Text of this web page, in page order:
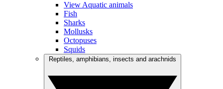
View Aquatic animals
Fish
Sharks
Mollusks
Octopuses
Squids